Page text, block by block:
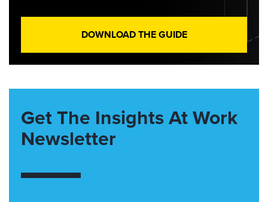
DOWNLOAD THE GUIDE
Get The Insights At Work
Newsletter